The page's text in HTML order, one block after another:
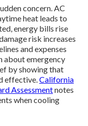
concern. AC
heat leads to
energy bills rise
risk increases
and expenses
about emergency
by showing that
effective.California
Assessmentnotes
when cooling